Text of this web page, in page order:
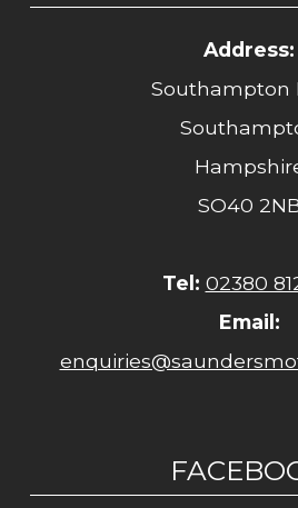
Address:
Southampton
SO40
Tel: 02380
Email: